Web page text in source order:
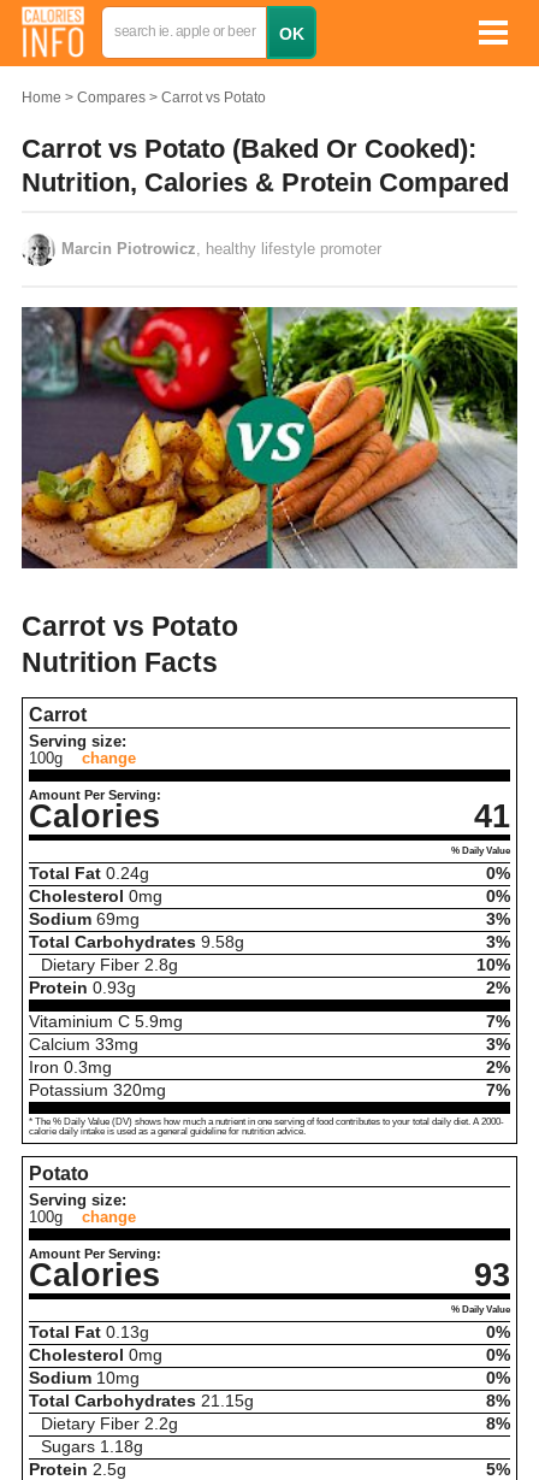
Home Compares Carrot vs Potato
Carrot vs Potato (Baked Or Cooked):
Nutrition, Calories & Protein Compared
Marcin Piotrowicz , healthy lifestyle promoter
Carrot vs Potato
Nutrition Facts
Carrot
Serving size:
100g
change
Amount Per Serving:
Calories 41
% Daily Value
Total Fat 0.24g
0%
Cholesterol 0mg
0%
Sodium 69mg
3%
Total Carbohydrates 9.58g
3%
Dietary Fiber 2.8g
10%
Protein 0.93g
2%
Vitaminium C 5.9mg
7%
Calcium 33mg
3%
Iron 0.3mg
2%
Potassium 320mg 7%
* The % Daily Value (DV) shows how much a nutrient in one serving of food contributes to your total daily diet. A 2000-
calorie daily intake is used as a general guideline for nutrition advice.
Potato
Serving size:
100g
change
Amount Per Serving:
Calories 93
% Daily Value
Total Fat 0.13g
0%
Cholesterol 0mg
0%
Sodium 10mg
0%
Total Carbohydrates 21.15g
8%
Dietary Fiber 2.2g
8%
Sugars 1.18g
Protein 2.5g
5%